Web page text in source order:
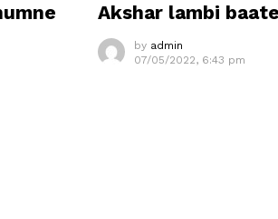
Akshar lambi
by admin
07/05/2022, 6:43 pm